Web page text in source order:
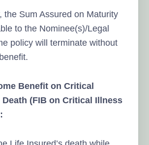
the Sum Assured on Maturity
to the Nominee(s)/Legal
policy will terminate without
Benefit on Critical
(FIB on Critical Illness